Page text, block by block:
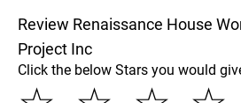
Review Renaissance House
Project Inc
Click the below Stars you would